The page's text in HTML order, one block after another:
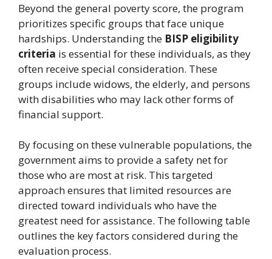
Beyond the general poverty score, the program
prioritizes specific groups that face unique
hardships. Understanding the BISP eligibility
criteria is essential for these individuals, as they
often receive special consideration. These
groups include widows, the elderly, and persons
with disabilities who may lack other forms of
financial support.
By focusing on these vulnerable populations, the
government aims to provide a safety net for
those who are most at risk. This targeted
approach ensures that limited resources are
directed toward individuals who have the
greatest need for assistance. The following table
outlines the key factors considered during the
evaluation process.